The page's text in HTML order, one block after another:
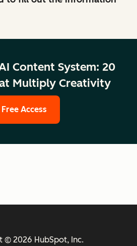
Content System: 20
Multiply Creativity
Free Access
© 2026 HubSpot, Inc.